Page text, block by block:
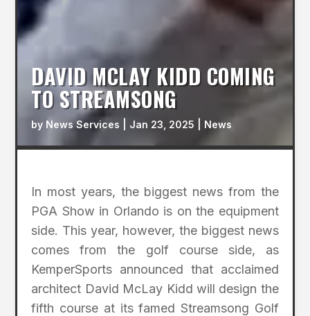
DAVID MCLAY KIDD COMING
TO STREAMSONG
by News Services Jan 23, 2025 News
In most years, the biggest news from the
PGA Show in Orlando is on the equipment
side. This year, however, the biggest news
comes from the golf course side, as
KemperSports announced that acclaimed
architect David McLay Kidd will design the
fifth course at its famed Streamsong Golf